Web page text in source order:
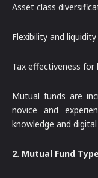
Asset class
Flexibility and liquidity
Tax effectiveness
Mutual funds are
novice and
knowledge and
2. Mutual Fund